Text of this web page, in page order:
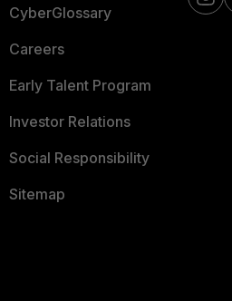
CyberGlossary
Careers
Early Talent Program
Investor Relations
Social Responsibility
Sitemap